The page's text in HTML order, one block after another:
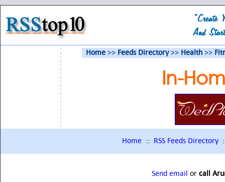
Home >> Feeds Directory>> Health >>
In-
Home :: RSS Feeds Directory
Send email orcall